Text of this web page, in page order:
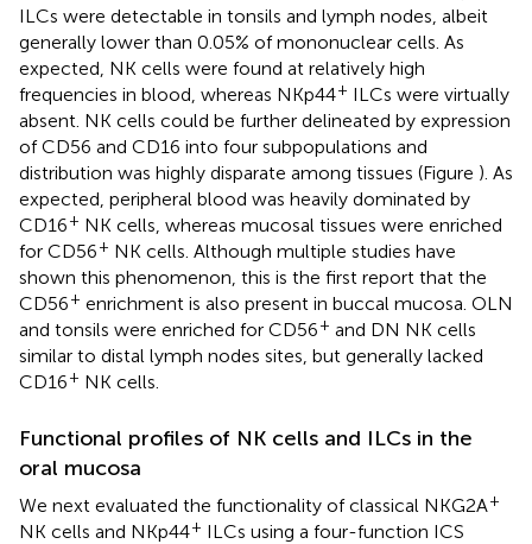
ILCs were detectable in tonsils and lymph nodes, albeit
generally lower than 0.05% of mononuclear cells. As
expected, NK cells were found at relatively high
frequencies in blood, whereas NKp44+ ILCs were virtually
absent. NK cells could be further delineated by expression
of CD56 and CD16 into four subpopulations and
distribution was highly disparate among tissues (Figure ). As
expected, peripheral blood was heavily dominated by
CD16+ NK cells, whereas mucosal tissues were enriched
for CD56+ NK cells. Although multiple studies have
shown this phenomenon, this is the first report that the
CD56+ enrichment is also present in buccal mucosa. OLN
and tonsils were enriched for CD56+ and DN NK cells
similar to distal lymph nodes sites, but generally lacked
CD16+ NK cells.
Functional profiles of NK cells and ILCs in the
oral mucosa
We next evaluated the functionality of classical NKG2A+
NK cells and NKp44+ ILCs using a four-function ICS